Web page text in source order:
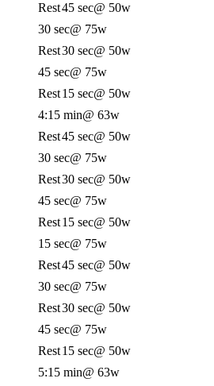
Rest45 sec@ 50w
30 sec@ 75w
Rest30 sec@ 50w
45 sec@ 75w
Rest15 sec@ 50w
4:15 min@ 63w
Rest45 sec@ 50w
30 sec@ 75w
Rest30 sec@ 50w
45 sec@ 75w
Rest15 sec@ 50w
15 sec@ 75w
Rest45 sec@ 50w
30 sec@ 75w
Rest30 sec@ 50w
45 sec@ 75w
Rest15 sec@ 50w
5:15 min@ 63w